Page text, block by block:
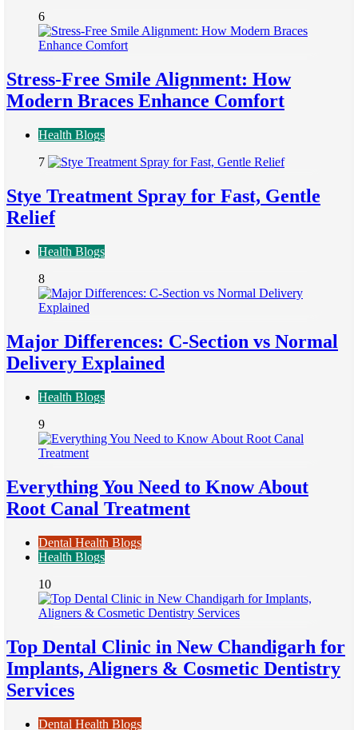
6
Stress-Free Smile Alignment: How
Modern Braces Enhance Comfort
Health Blogs
7
Stye Treatment Spray for Fast, Gentle
Relief
Health Blogs
8
Major Differences: C-Section vs Normal
Delivery Explained
Health Blogs
9
Everything You Need to Know About
Root Canal Treatment
Dental Health Blogs
Health Blogs
10
Top Dental Clinic in New Chandigarh for
Implants, Aligners & Cosmetic Dentistry
Services
Dental Health Blogs